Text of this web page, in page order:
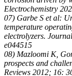
Electrochemistry
07) Garbe S et al:
temperature
electrolyzers.
e044515
08) Mazloomi K,
prospects and
Reviews 2012; 16: